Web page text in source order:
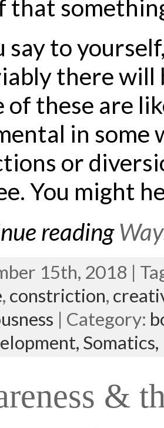
that
say to
there will
of these are
in some
or
You might
reading
15th, 2018 |
, constriction,
| Category:
Somatics,
&